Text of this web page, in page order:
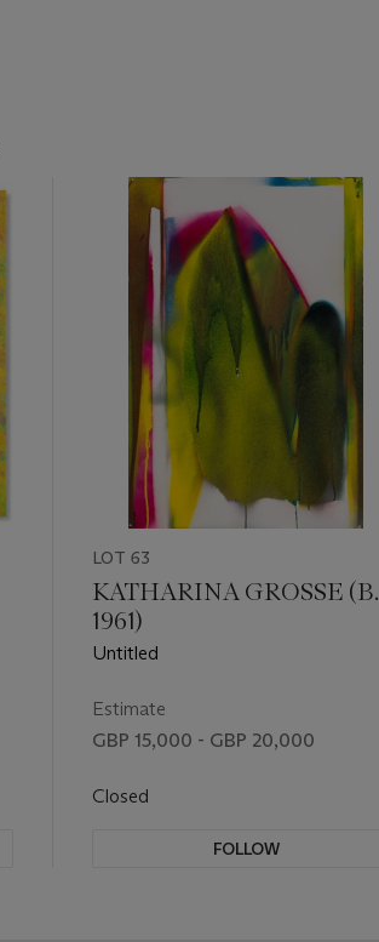
LOT 63
KATHARINA GROSSE (B.
1961)
Untitled
Estimate
GBP 15,000 - GBP 20,000
Closed
FOLLOW